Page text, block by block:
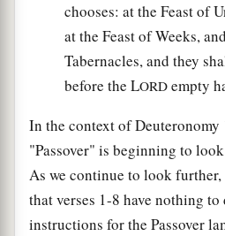
chooses: at the Feast of
at the Feast of Weeks,
Tabernacles, and they
before the LORD empty
In the context of Deuteronomy
"Passover" is beginning to
As we continue to look further,
that verses 1-8 have nothing
instructions for the Passover